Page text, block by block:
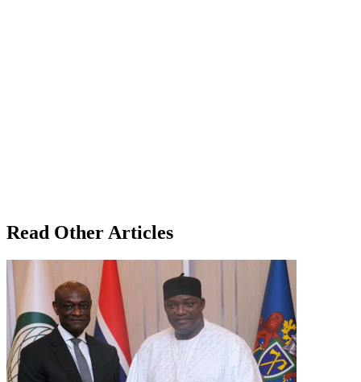
Read Other Articles